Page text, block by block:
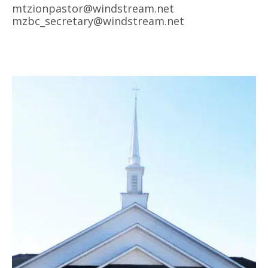
mtzionpastor@windstream.net
mzbc_secretary@windstream.net